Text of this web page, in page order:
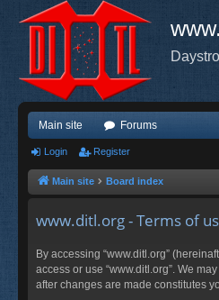
Main site Forums
Login Register
Main site Board index
www.ditl.org - Terms of
By accessing “www.ditl.org”
access or use “www.ditl.org”. We
after changes are made constitutes